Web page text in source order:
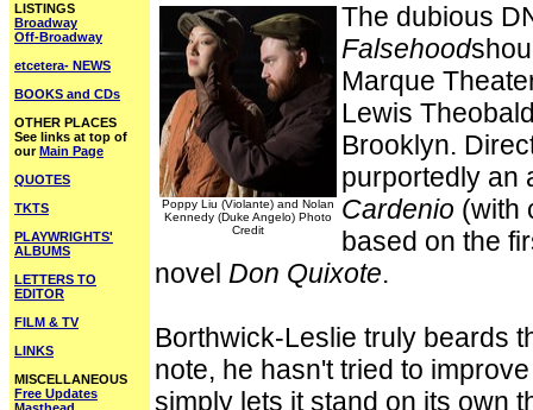
LISTINGS
Broadway
Off-Broadway
etcetera- NEWS
BOOKS and CDs
OTHER PLACES
See links at top of
ourMain Page
QUOTES
TKTS
PLAYWRIGHTS'
ALBUMS
LETTERS TO
EDITOR
FILM & TV
LINKS
MISCELLANEOUS
Free Updates
Poppy Liu (Violante) and Nolan
Kennedy (Duke Angelo) Photo
Credit
The dubious
Falsehood
Marque
Lewis
Brooklyn.
purportedly an
Cardenio (with
based on the
novel Don Quixote.
Borthwick-Leslie truly beards
note, he hasn't tried to
simply lets it stand on its own